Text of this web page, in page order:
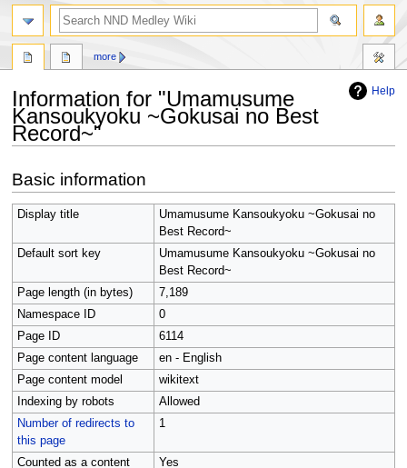
Help
Information for "Umamusume
Kansoukyoku ~Gokusai no Best
Record~"
to
navigation
to
search
Basic information
Display title
Umamusume Kansoukyoku ~Gokusai no
Best Record~
Default sort key
Umamusume Kansoukyoku ~Gokusai no
Best Record~
Page length (in bytes)
7,189
Namespace ID
0
Page ID
6114
Page content language
en - English
Page content model
wikitext
Indexing by robots
Allowed
Number of redirects to
this page
1
Counted as a content
Yes
more
search